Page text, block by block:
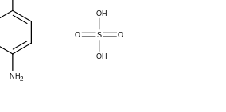
NH2
OH
S
OH
O
O